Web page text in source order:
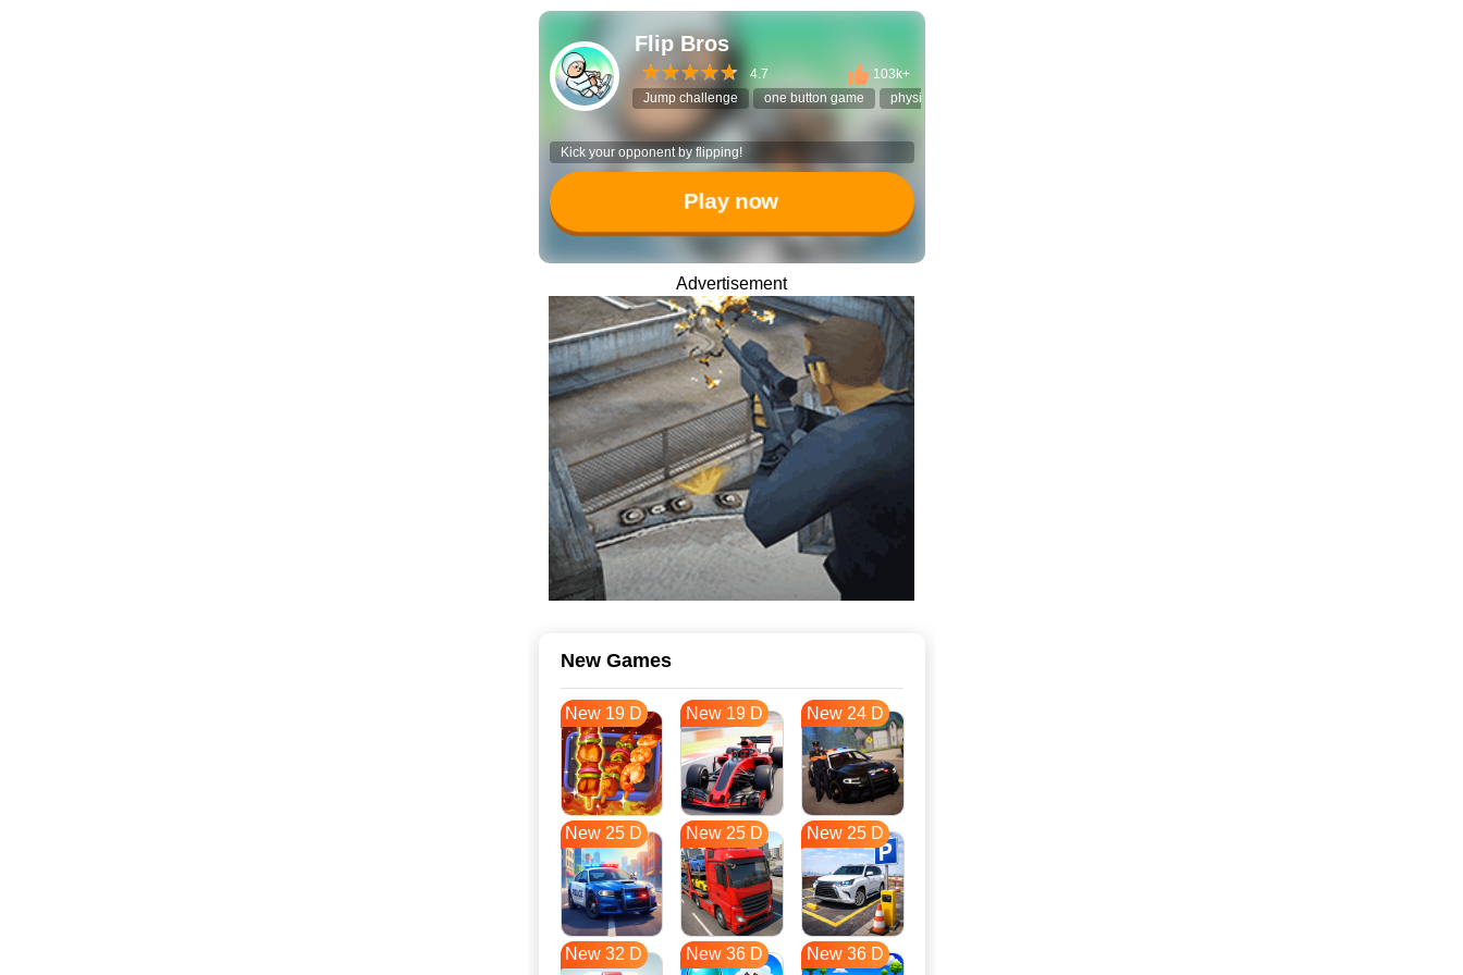
Flip Bros
4.7
103k+
Jump challenge
one button game physics puzzle
Kick your opponent by flipping!
Play now
Advertisement
New Games
New 19 D New 19 D New 24 D
New 25 D New 25 D New 25 D
New 32 D New 36 D New 36 D